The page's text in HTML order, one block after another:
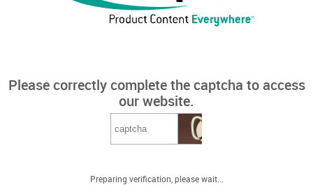
Please correctly complete the captcha to access
our website.
Preparing verification, please wait...